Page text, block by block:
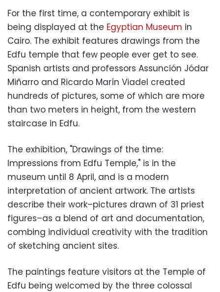
For the first time, a contemporary exhibit is
being displayed at the Egyptian Museum in
Cairo. The exhibit features drawings from the
Edfu temple that few people ever get to see.
Spanish artists and professors Assunción Jódar
Miñarro and Ricardo Marín Viadel created
hundreds of pictures, some of which are more
than two meters in height, from the western
staircase in Edfu.
The exhibition, "Drawings of the time:
Impressions from Edfu Temple," is in the
museum until 8 April, and is a modern
interpretation of ancient artwork. The artists
describe their work–pictures drawn of 31 priest
figures–as a blend of art and documentation,
combing individual creativity with the tradition
of sketching ancient sites.
The paintings feature visitors at the Temple of
Edfu being welcomed by the three colossal